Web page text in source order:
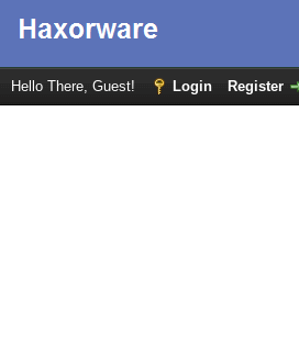
Hello There, Guest! Login Register